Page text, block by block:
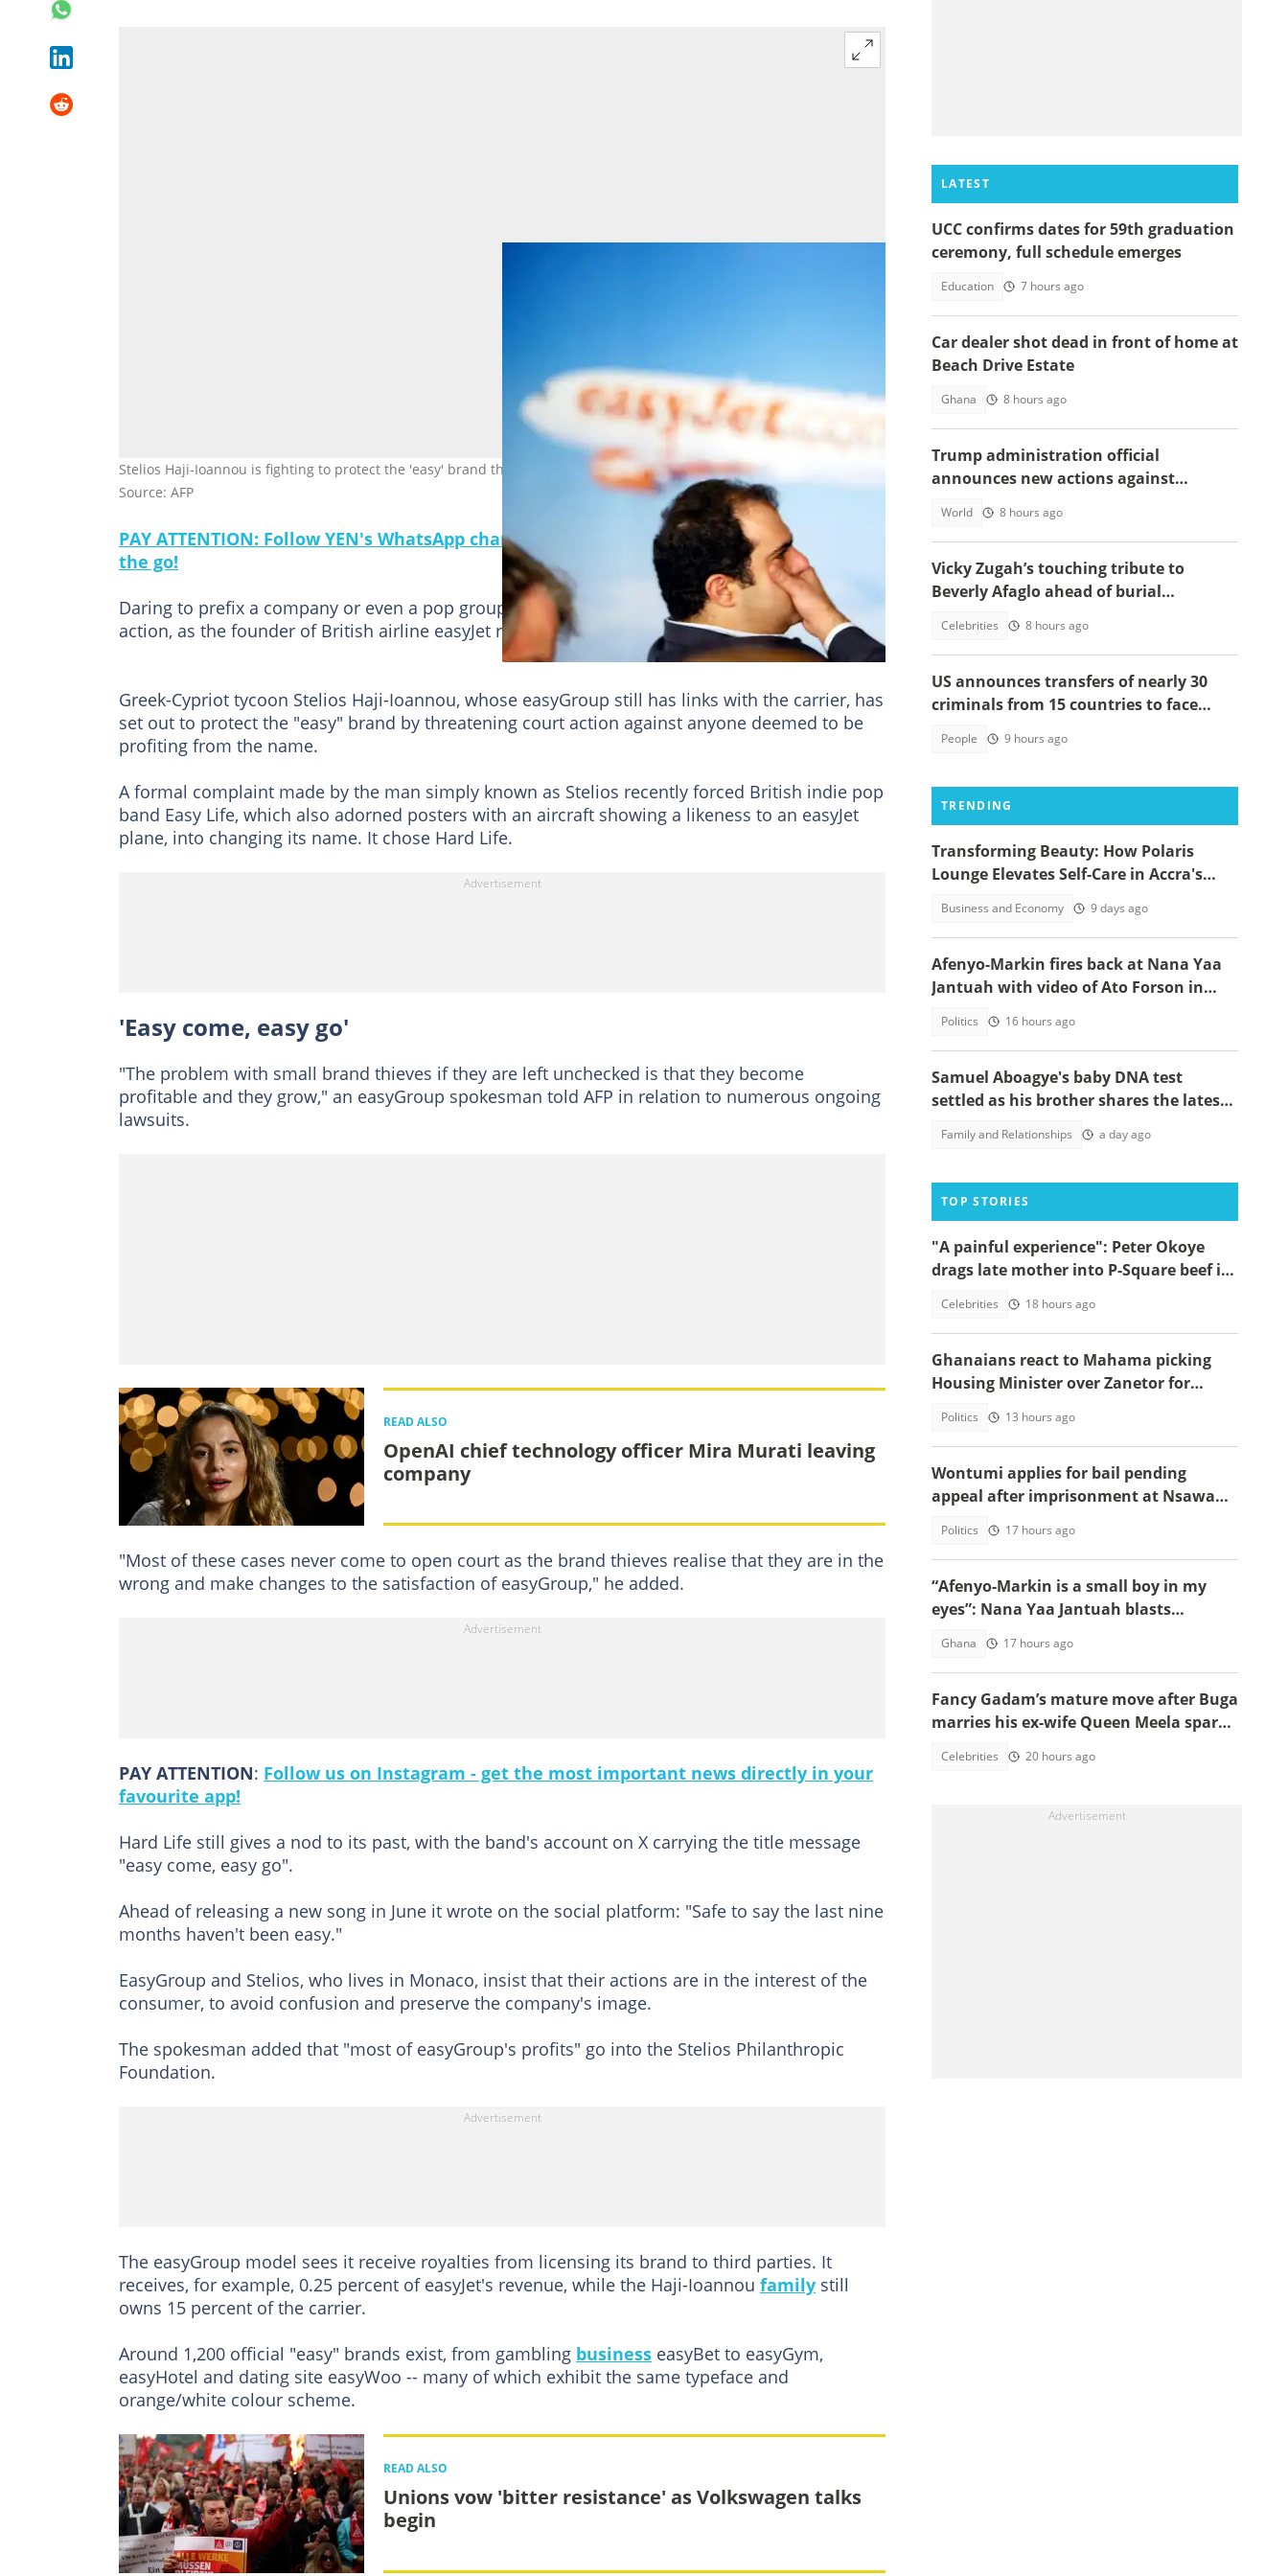
Stelios Haji-Ioannou is fighting to protect the 'easy' brand through court action. Photo: ADRIAN DENNIS / AFP/File
Source: AFP
PAY ATTENTION: Follow YEN's WhatsApp channel for a daily dose of breaking news on
the go!
Daring to prefix a company or even a pop group's name with "easy" could land you with legal
action, as the founder of British airline easyJet relentlessly tackles alleged trademark breaches.
Greek-Cypriot tycoon Stelios Haji-Ioannou, whose easyGroup still has links with the carrier, has
set out to protect the "easy" brand by threatening court action against anyone deemed to be
profiting from the name.
A formal complaint made by the man simply known as Stelios recently forced British indie pop
band Easy Life, which also adorned posters with an aircraft showing a likeness to an easyJet
plane, into changing its name. It chose Hard Life.
'Easy come, easy go'
"The problem with small brand thieves if they are left unchecked is that they become
profitable and they grow," an easyGroup spokesman told AFP in relation to numerous ongoing
lawsuits.
READ ALSO
OpenAI chief technology officer Mira Murati leaving
company
"Most of these cases never come to open court as the brand thieves realise that they are in the
wrong and make changes to the satisfaction of easyGroup," he added.
PAY ATTENTION: Follow us on Instagram - get the most important news directly in your
favourite app!
Hard Life still gives a nod to its past, with the band's account on X carrying the title message
"easy come, easy go".
Ahead of releasing a new song in June it wrote on the social platform: "Safe to say the last nine
months haven't been easy."
EasyGroup and Stelios, who lives in Monaco, insist that their actions are in the interest of the
consumer, to avoid confusion and preserve the company's image.
The spokesman added that "most of easyGroup's profits" go into the Stelios Philanthropic
Foundation.
The easyGroup model sees it receive royalties from licensing its brand to third parties. It
receives, for example, 0.25 percent of easyJet's revenue, while the Haji-Ioannou family still
owns 15 percent of the carrier.
Around 1,200 official "easy" brands exist, from gambling business easyBet to easyGym,
easyHotel and dating site easyWoo -- many of which exhibit the same typeface and
orange/white colour scheme.
READ ALSO
Unions vow 'bitter resistance' as Volkswagen talks
begin
LATEST
UCC confirms dates for 59th graduation
ceremony, full schedule emerges
Education 7 hours ago
Car dealer shot dead in front of home at
Beach Drive Estate
Ghana 8 hours ago
Trump administration official
announces new actions against
World 8 hours ago
Vicky Zugah’s touching tribute to
Beverly Afaglo ahead of burial
Celebrities 8 hours ago
US announces transfers of nearly 30
criminals from 15 countries to face
People 9 hours ago
TRENDING
Transforming Beauty: How Polaris
Lounge Elevates Self-Care in Accra's
Business and Economy 9 days ago
Afenyo-Markin fires back at Nana Yaa
Jantuah with video of Ato Forson in
Politics 16 hours ago
Samuel Aboagye's baby DNA test
settled as his brother shares the latest
Family and Relationships a day ago
TOP STORIES
"A painful experience": Peter Okoye
drags late mother into P-Square beef in
Celebrities 18 hours ago
Ghanaians react to Mahama picking
Housing Minister over Zanetor for
Politics 13 hours ago
Wontumi applies for bail pending
appeal after imprisonment at Nsawam
Politics 17 hours ago
“Afenyo-Markin is a small boy in my
eyes”: Nana Yaa Jantuah blasts
brouhaha
Ghana 17 hours ago
Fancy Gadam’s mature move after Buga
marries his ex-wife Queen Meela sparks
Celebrities 20 hours ago